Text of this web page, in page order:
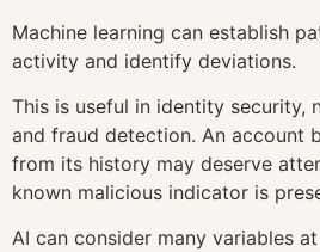
Machine learning can establish
activity and identify deviations.
This is useful in identity security,
and fraud detection. An account
from its history may deserve
known malicious indicator is
AI can consider many variables